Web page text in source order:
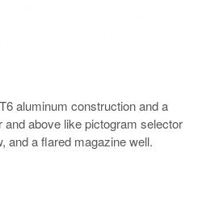
aluminum construction and a
above like pictogram selector
and a flared magazine well.